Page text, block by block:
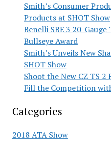
Smith’s Consumer
Products at SHOT Show
Benelli SBE 3 20-Gauge
Bullseye Award
Smith’s Unveils New
SHOT Show
Shoot the New CZ TS 2
Fill the Competition
Categories
2018 ATA Show